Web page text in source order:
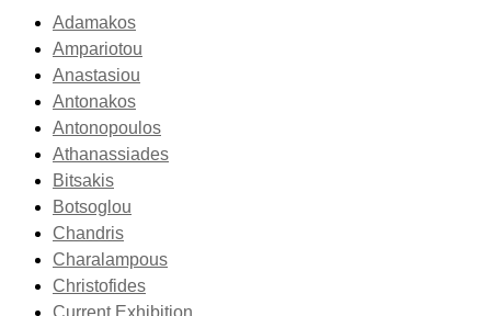
Adamakos
Ampariotou
Anastasiou
Antonakos
Antonopoulos
Athanassiades
Bitsakis
Botsoglou
Chandris
Charalampous
Christofides
Current Exhibition